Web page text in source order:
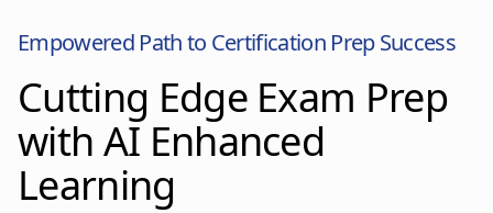
Empowered Path to Certification Prep Success
Cutting Edge Exam Prep
with AI Enhanced
Learning